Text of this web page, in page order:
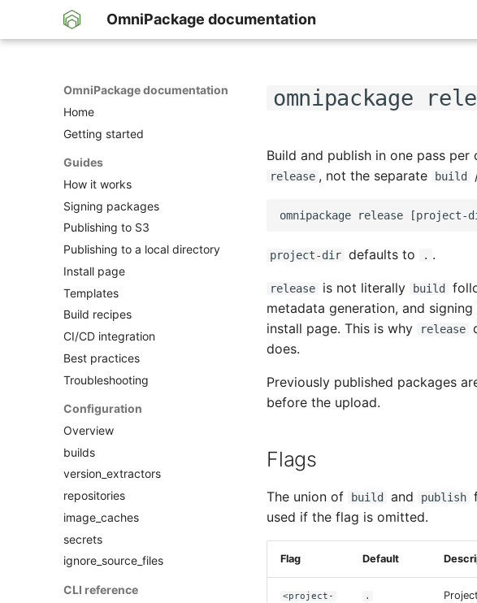
OmniPackage documentation
OmniPackage documentation
Home
Getting started
Guides
How it works
Signing packages
Publishing to S3
Publishing to a local directory
Install page
Templates
Build recipes
CI/CD integration
Best practices
Troubleshooting
Configuration
Overview
builds
version_extractors
repositories
image_caches
secrets
ignore_source_files
CLI reference
omnipackage
Build and publish in one pass
release , not the separate build
project-dir defaults to . .
release is not literally build
metadata generation, and
install page. This is why
release
does.
Previously published packages
before the upload.
Flags
The union of build and publish
used if the flag is omitted.
Flag Default
<project-
.